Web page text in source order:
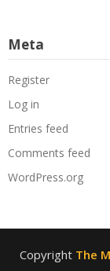
Meta
Register
Log in
Entries feed
Comments feed
WordPress.org
Copyright The